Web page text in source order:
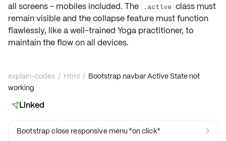
all screens - mobiles included. The
.active class must
remain visible and the collapse feature must function
flawlessly, like a well-trained Yoga practitioner, to
maintain the flow on all devices.
explain-codes / Html / Bootstrap navbar Active State not
working
Linked
Bootstrap close responsive menu "on click" 